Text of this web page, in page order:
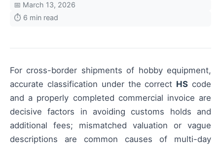
📅 March 13, 2026
⏱️ 6 min read
For cross-border shipments of hobby equipment,
accurate classification under the correct HS code
and a properly completed commercial invoice are
decisive factors in avoiding customs holds and
additional fees; mismatched valuation or vague
descriptions are common causes of multi-day